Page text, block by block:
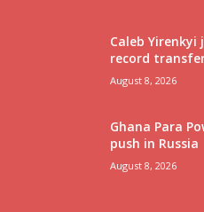
Caleb
record
August 8, 2026
Ghana Para
push in Russia
August 8, 2026